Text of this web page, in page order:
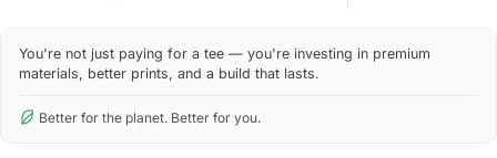
You're not just paying for a tee — you're investing in premium
materials, better prints, and a build that lasts.
Better for the planet. Better for you.